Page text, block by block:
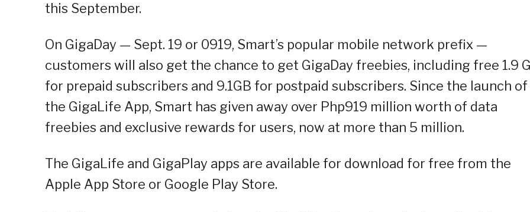
this September.
On GigaDay — Sept. 19 or 0919, Smart’s popular mobile network prefix —
customers will also get the chance to get GigaDay freebies, including free 1.9
for prepaid subscribers and 9.1GB for postpaid subscribers. Since the launch of
the GigaLife App, Smart has given away over Php919 million worth of data
freebies and exclusive rewards for users, now at more than 5 million.
The GigaLife and GigaPlay apps are available for download for free from the
Apple App Store or Google Play Store.